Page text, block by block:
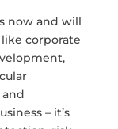
now and will
corporate
– it’s